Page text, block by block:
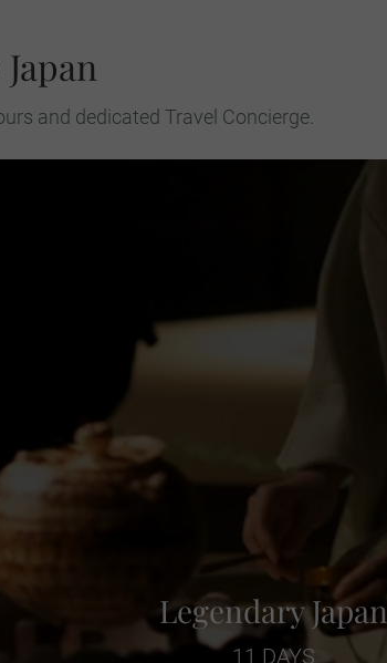
and dedicated Travel Concierge.
Legendary Japan
11 DAYS